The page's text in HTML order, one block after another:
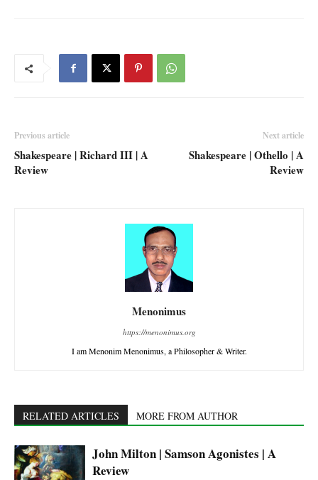
Previous article
Shakespeare | Richard III | A
Review
Next article
Shakespeare | Othello | A
Review
Menonimus
https://menonimus.org
I am Menonim Menonimus, a Philosopher & Writer.
RELATED ARTICLES MORE FROM AUTHOR
John Milton | Samson Agonistes | A
Review